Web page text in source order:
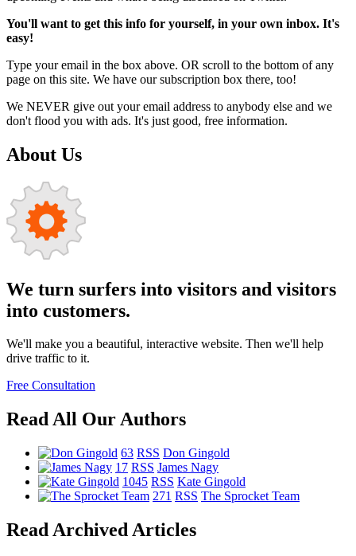
You'll want to get this info for yourself, in your own inbox. It's
easy!
Type your email in the box above. OR scroll to the bottom of any
page on this site. We have our subscription box there, too!
We NEVER give out your email address to anybody else and we
don't flood you with ads. It's just good, free information.
About Us
We turn surfers into visitors and visitors
into customers.
We'll make you a beautiful, interactive website. Then we'll help
drive traffic to it.
Free Consultation
Read All Our Authors
63 RSS Don Gingold
17 RSS James Nagy
1045 RSS Kate Gingold
271 RSS The Sprocket Team
Read Archived Articles